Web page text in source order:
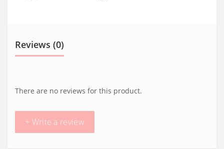
Reviews (0)
There are no reviews for this product.
+ Write a review